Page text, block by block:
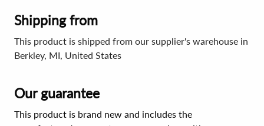
Shipping from
This product is shipped from our supplier's warehouse in
Berkley, MI, United States
Our guarantee
This product is brand new and includes the